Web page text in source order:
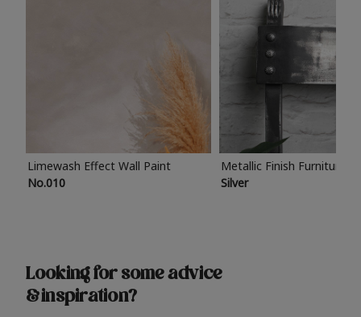
Limewash Effect Wall Paint
No.010
Metallic Finish Furniture
Silver
Looking for some advice
& inspiration?